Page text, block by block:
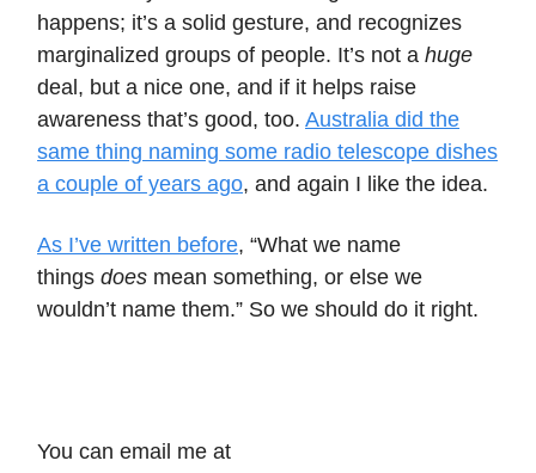
happens; it’s a solid gesture, and recognizes
marginalized groups of people. It’s not a huge
deal, but a nice one, and if it helps raise
awareness that’s good, too. Australia did the
same thing naming some radio telescope dishes
a couple of years ago, and again I like the idea.
As I’ve written before, “What we name
things does mean something, or else we
wouldn’t name them.” So we should do it right.
You can email me at